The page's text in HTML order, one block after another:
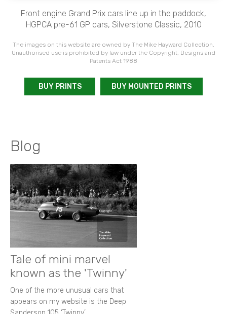
Front engine Grand Prix cars line up in the paddock,
HGPCA pre-61 GP cars, Silverstone Classic, 2010
The images on this website are owned by The Mike Hayward Collection.
Unauthorised use is prohibited by law under the Copyright, Designs and
Patents Act 1988
BUY PRINTS BUY MOUNTED PRINTS
Blog
Tale of mini marvel
known as the 'Twinny'
One of the more unusual cars that
appears on my website is the Deep